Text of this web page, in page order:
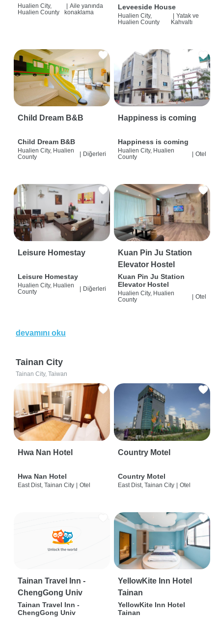
Hualien City,
Hualien County
Aile yanında
konaklama
Leveeside House
Hualien City,
Hualien County
Yatak ve
Kahvaltı
Child Dream B&B
Child Dream B&B
Hualien City, Hualien
County
| Diğerleri
Happiness is coming
Happiness is coming
Hualien City, Hualien
County
| Otel
Leisure Homestay
Leisure Homestay
Hualien City, Hualien
County
Diğerleri
Kuan Pin Ju Station
Elevator Hostel
Kuan Pin Ju Station
Elevator Hostel
Hualien City, Hualien
County
Otel
devamını oku
Tainan City
Tainan City, Taiwan
Hwa Nan Hotel
Hwa Nan Hotel
East Dist, Tainan City | Otel
Country Motel
Country Motel
East Dist, Tainan City | Otel
Tainan Travel Inn -
ChengGong Univ
Tainan Travel Inn -
ChengGong Univ
YellowKite Inn Hotel
Tainan
YellowKite Inn Hotel
Tainan